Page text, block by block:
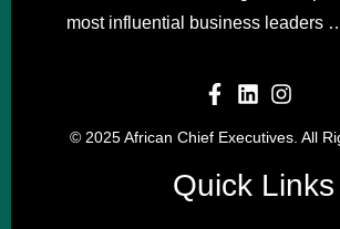
most influential business leaders
© 2025 African Chief Executives. All
Quick Links